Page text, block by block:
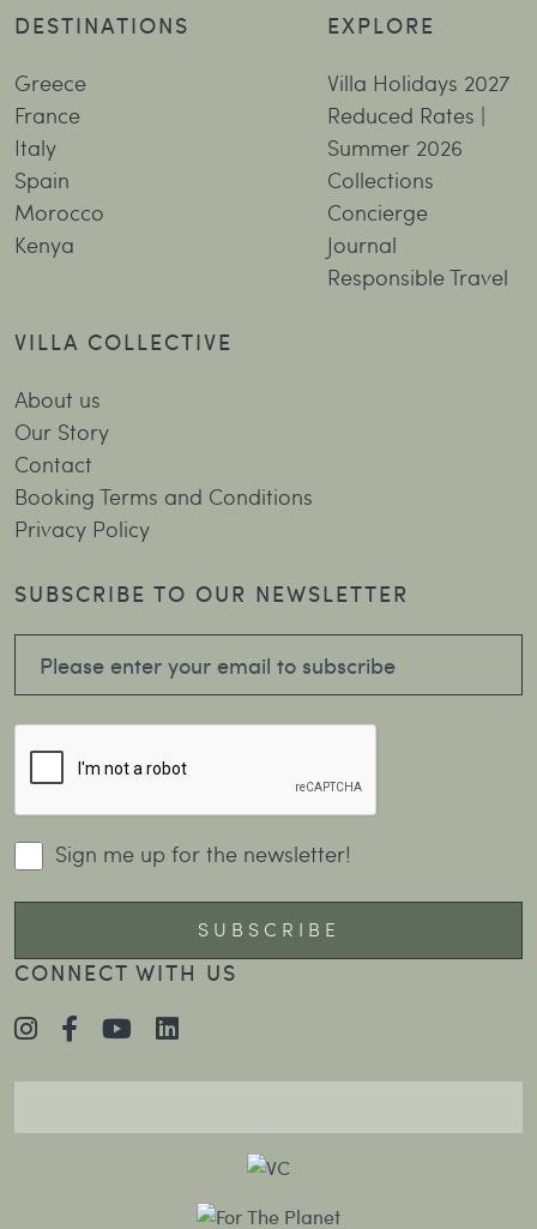
DESTINATIONS
Greece
France
Italy
Spain
Morocco
Kenya
EXPLORE
Villa Holidays 2027
Reduced Rates |
Summer 2026
Collections
Concierge
Journal
Responsible Travel
VILLA COLLECTIVE
About us
Our Story
Contact
Booking Terms and Conditions
Privacy Policy
SUBSCRIBE TO OUR NEWSLETTER
Sign me up for the newsletter!
CONNECT WITH US